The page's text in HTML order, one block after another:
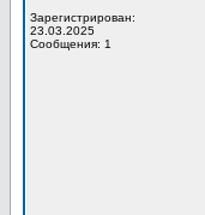
Зарегистрирован:
23.03.2025
Сообщения: 1